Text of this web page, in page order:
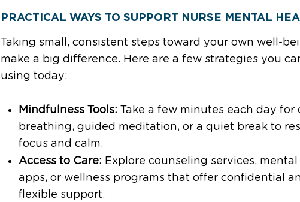
PRACTICAL WAYS TO SUPPORT NURSE MENTAL
Taking small, consistent steps toward your own well-
make a big difference. Here are a few strategies you
using today:
Mindfulness Tools: Take a few minutes each day for
breathing, guided meditation, or a quiet break to
focus and calm.
Access to Care: Explore counseling services,
apps, or wellness programs that offer confidential
flexible support.